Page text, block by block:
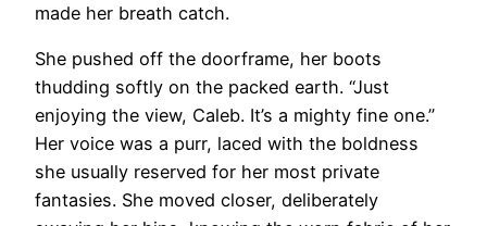
made her breath catch.
She pushed off the doorframe, her boots
thudding softly on the packed earth. “Just
enjoying the view, Caleb. It’s a mighty fine one.”
Her voice was a purr, laced with the boldness
she usually reserved for her most private
fantasies. She moved closer, deliberately